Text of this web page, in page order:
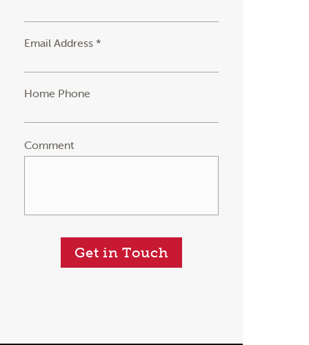
Email Address *
Home Phone
Comment
Get in Touch